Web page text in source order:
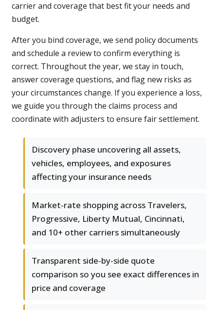
carrier and coverage that best fit your needs and
budget.
After you bind coverage, we send policy documents
and schedule a review to confirm everything is
correct. Throughout the year, we stay in touch,
answer coverage questions, and flag new risks as
your circumstances change. If you experience a loss,
we guide you through the claims process and
coordinate with adjusters to ensure fair settlement.
Discovery phase uncovering all assets,
vehicles, employees, and exposures
affecting your insurance needs
Market-rate shopping across Travelers,
Progressive, Liberty Mutual, Cincinnati,
and 10+ other carriers simultaneously
Transparent side-by-side quote
comparison so you see exact differences in
price and coverage